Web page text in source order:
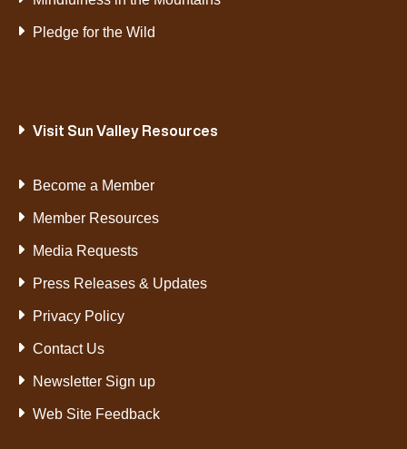
Pledge for the Wild
Visit Sun Valley Resources
Become a Member
Member Resources
Media Requests
Press Releases & Updates
Privacy Policy
Contact Us
Newsletter Sign up
Web Site Feedback